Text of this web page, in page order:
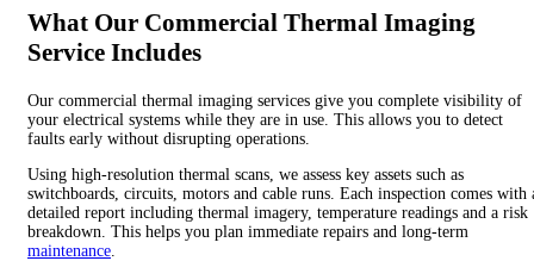
What Our Commercial Thermal Imaging
Service Includes
Our commercial thermal imaging services give you complete visibility of
your electrical systems while they are in use. This allows you to detect
faults early without disrupting operations.
Using high-resolution thermal scans, we assess key assets such as
switchboards, circuits, motors and cable runs. Each inspection comes with
detailed report including thermal imagery, temperature readings and a risk
breakdown. This helps you plan immediate repairs and long-term
maintenance